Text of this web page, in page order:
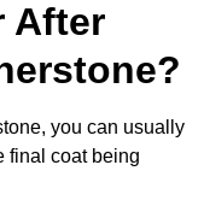
After
you can usually
final coat being